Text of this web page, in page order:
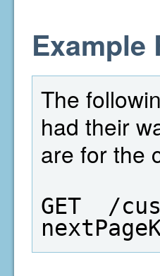
Example
The
had their
are for the
GET  /